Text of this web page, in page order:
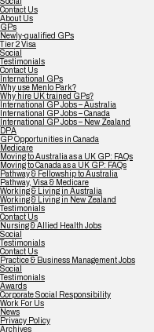
Contact Us
About Us
GPs
Newly-qualified GPs
Tier 2 Visa
Social
Testimonials
Contact Us
International GPs
Why use Menlo Park?
Why hire UK trained GPs?
International GP Jobs – Australia
International GP Jobs – Canada
International GP Jobs – New Zealand
DPA
GP Opportunities in Canada
Medicare
Moving to Australia as a UK GP: FAQs
Moving to Canada as a UK GP: FAQs
Pathway & Fellowship to Australia
Pathway, Visa & Medicare
Working & Living in Australia
Working & Living in New Zealand
Testimonials
Contact Us
Nursing & Allied Health Jobs
Social
Testimonials
Contact Us
Practice & Business Management Jobs
Social
Testimonials
Awards
Corporate Social Responsibility
Work For Us
News
Privacy Policy
Archives